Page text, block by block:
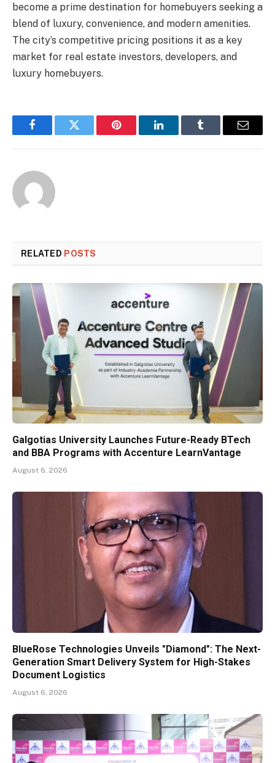
become a prime destination for homebuyers seeking a
blend of luxury, convenience, and modern amenities.
The city’s competitive pricing positions it as a key
market for real estate investors, developers, and
luxury homebuyers.
FacebookTwitter Pinterest LinkedInTumblr Email
RELATED POSTS
Galgotias University Launches Future-Ready BTech
and BBA Programs with Accenture LearnVantage
August 6, 2026
BlueRose Technologies Unveils "Diamond": The Next-
Generation Smart Delivery System for High-Stakes
Document Logistics
August 6, 2026